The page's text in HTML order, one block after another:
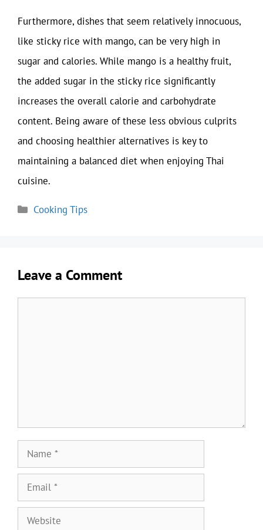
Furthermore, dishes that seem relatively innocuous,
like sticky rice with mango, can be very high in
sugar and calories. While mango is a healthy fruit,
the added sugar in the sticky rice significantly
increases the overall calorie and carbohydrate
content. Being aware of these less obvious culprits
and choosing healthier alternatives is key to
maintaining a balanced diet when enjoying Thai
cuisine.
Categories
Cooking Tips
Leave a Comment
Name
Email
Website